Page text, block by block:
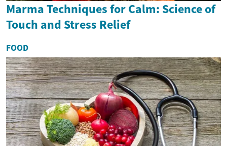
Marma Techniques for Calm: Science of
Touch and Stress Relief
FOOD